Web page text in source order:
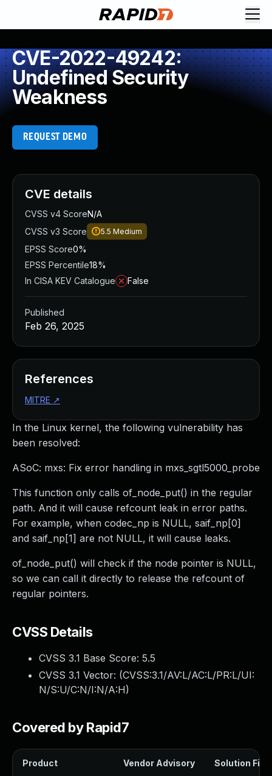
CVE-2022-49242:
Undefined Security
Weakness
REQUEST DEMO
In the Linux kernel, the following vulnerability has
been resolved:
ASoC: mxs: Fix error handling in mxs_sgtl5000_probe
This function only calls of_node_put() in the regular
path. And it will cause refcount leak in error paths.
For example, when codec_np is NULL, saif_np[0]
and saif_np[1] are not NULL, it will cause leaks.
of_node_put() will check if the node pointer is NULL,
so we can call it directly to release the refcount of
regular pointers.
CVSS Details
CVSS 3.1 Base Score: 5.5
CVSS 3.1 Vector: (CVSS:3.1/AV:L/AC:L/PR:L/UI:
N/S:U/C:N/I:N/A:H)
Covered by Rapid7
Product Vendor Advisory Solution File
CVE details
CVSS v4 ScoreN/A
CVSS v3 Score
5.5 Medium
EPSS Score0%
EPSS Percentile18%
In CISA KEV Catalogue
False
Published
Feb 26, 2025
References
MITRE ↗